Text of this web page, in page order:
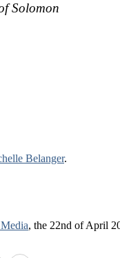
Solomon
Belanger.
, the 22nd of April